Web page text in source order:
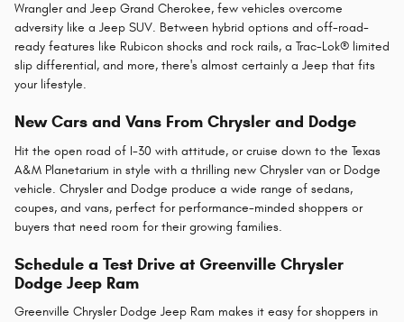
Wrangler and Jeep Grand Cherokee, few vehicles overcome
adversity like a Jeep SUV. Between hybrid options and off-road-
ready features like Rubicon shocks and rock rails, a Trac-Lok® limited
slip differential, and more, there's almost certainly a Jeep that fits
your lifestyle.
New Cars and Vans From Chrysler and Dodge
Hit the open road of I-30 with attitude, or cruise down to the Texas
A&M Planetarium in style with a thrilling new Chrysler van or Dodge
vehicle. Chrysler and Dodge produce a wide range of sedans,
coupes, and vans, perfect for performance-minded shoppers or
buyers that need room for their growing families.
Schedule a Test Drive at Greenville Chrysler
Dodge Jeep Ram
Greenville Chrysler Dodge Jeep Ram makes it easy for shoppers in